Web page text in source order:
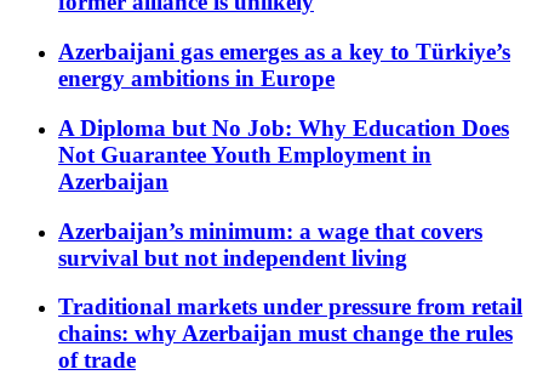
Azerbaijani gas emerges as a key to Türkiye’s
energy ambitions in Europe
A Diploma but No Job: Why Education Does
Not Guarantee Youth Employment in
Azerbaijan
Azerbaijan’s minimum: a wage that covers
survival but not independent living
Traditional markets under pressure from retail
chains: why Azerbaijan must change the rules
of trade